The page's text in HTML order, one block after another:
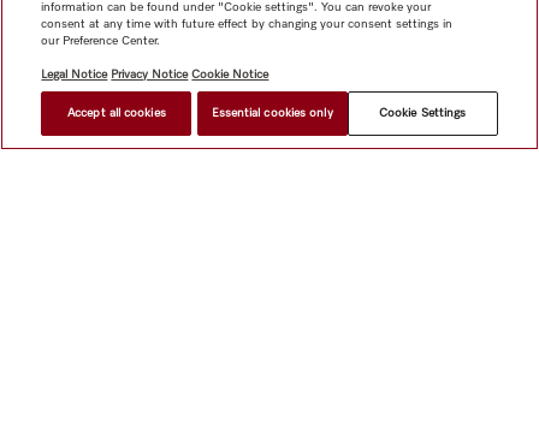
information can be found under "Cookie settings". You can revoke your
consent at any time with future effect by changing your consent settings in
our Preference Center.
Legal Notice Privacy Notice Cookie Notice
Accept all cookies Essential cookies only Cookie Settings